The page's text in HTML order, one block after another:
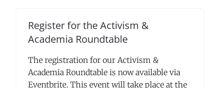
Register for the Activism &
Academia Roundtable
The registration for our Activism &
Academia Roundtable is now available via
Eventbrite. This event will take place at the